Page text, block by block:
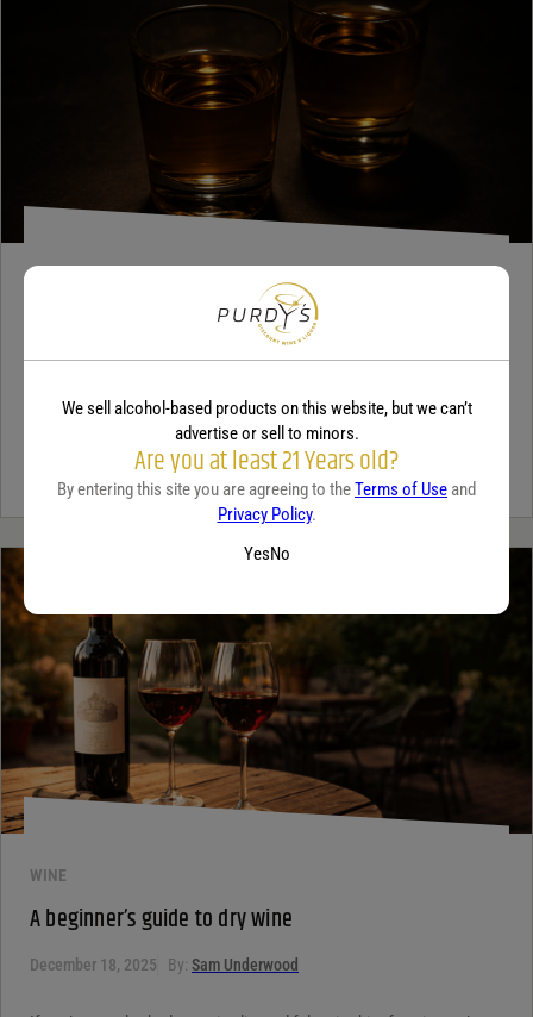
Tequila has grown in popularity not only for its crisp flavor but also
for the unique qualities that set it apart from...Continue Reading
WINE
A beginner’s guide to dry wine
December 18, 2025 By: Sam Underwood
We sell alcohol-based products on this website, but we can’t
advertise or sell to minors.
Are you at least 21 Years old?
By entering this site you are agreeing to theTerms of Use and
Privacy Policy.
YesNo